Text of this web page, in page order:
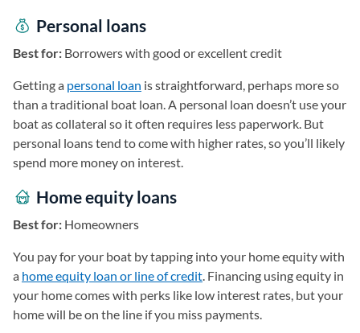
Personal loans
Best for: Borrowers with good or excellent credit
Getting a personal loan is straightforward, perhaps more so
than a traditional boat loan. A personal loan doesn’t use your
boat as collateral so it often requires less paperwork. But
personal loans tend to come with higher rates, so you’ll likely
spend more money on interest.
Home equity loans
Best for: Homeowners
You pay for your boat by tapping into your home equity with
a home equity loan or line of credit. Financing using equity in
your home comes with perks like low interest rates, but your
home will be on the line if you miss payments.